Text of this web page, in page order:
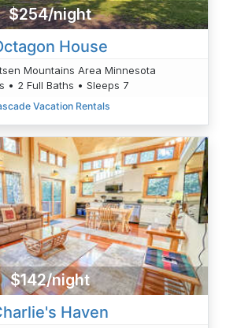
$254/night
House
Mountains Area Minnesota
• 2 Full Baths • Sleeps 7
Vacation Rentals
$142/night
Haven